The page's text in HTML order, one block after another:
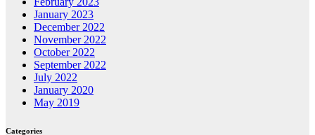
January 2023
December 2022
November 2022
October 2022
September 2022
July 2022
January 2020
May 2019
Categories